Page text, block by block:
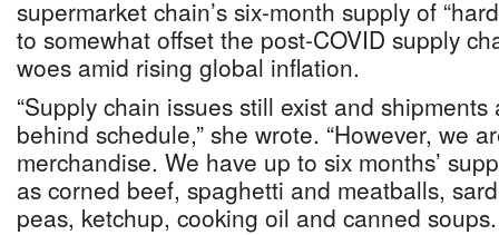
supermarket chain’s six-month supply of
to somewhat offset the post-COVID supply
woes amid rising global inflation.
“Supply chain issues still exist and
behind schedule,” she wrote. “However, we
merchandise. We have up to six months’
as corned beef, spaghetti and meatballs,
peas, ketchup, cooking oil and canned soups.